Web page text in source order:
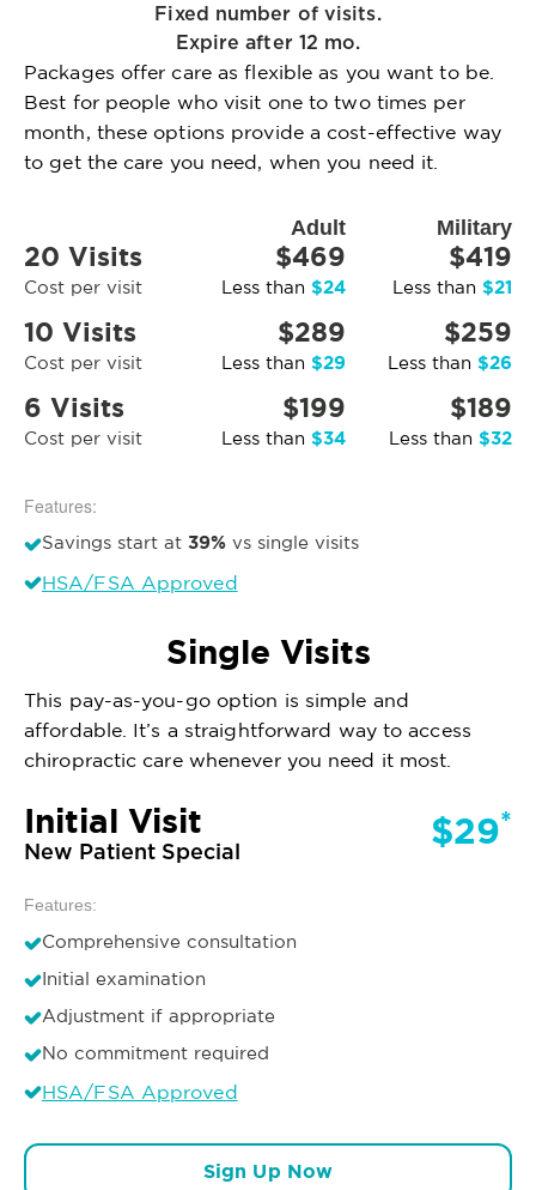
Fixed number of visits.
Expire after 12 mo.
Packages offer care as flexible as you want to be.
Best for people who visit one to two times per
month, these options provide a cost-effective way
to get the care you need, when you need it.
Adult Military
20 Visits
Cost per visit
$469
Less than $24
$419
Less than $21
10 Visits
Cost per visit
$289
Less than $29
$259
Less than $26
6 Visits
Cost per visit
$199
Less than $34
$189
Less than $32
Features:
Savings start at 39% vs single visits
HSA/FSA Approved
Single Visits
This pay-as-you-go option is simple and
affordable. It’s a straightforward way to access
chiropractic care whenever you need it most.
Initial Visit
New Patient Special $29*
Features:
Comprehensive consultation
Initial examination
Adjustment if appropriate
No commitment required
HSA/FSA Approved
Sign Up Now